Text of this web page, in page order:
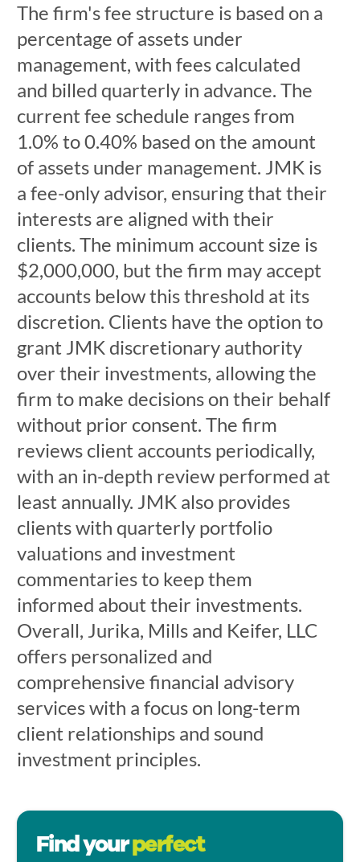
The firm's fee structure is based on a
percentage of assets under
management, with fees calculated
and billed quarterly in advance. The
current fee schedule ranges from
1.0% to 0.40% based on the amount
of assets under management. JMK is
a fee-only advisor, ensuring that their
interests are aligned with their
clients. The minimum account size is
$2,000,000, but the firm may accept
accounts below this threshold at its
discretion. Clients have the option to
grant JMK discretionary authority
over their investments, allowing the
firm to make decisions on their behalf
without prior consent. The firm
reviews client accounts periodically,
with an in-depth review performed at
least annually. JMK also provides
clients with quarterly portfolio
valuations and investment
commentaries to keep them
informed about their investments.
Overall, Jurika, Mills and Keifer, LLC
offers personalized and
comprehensive financial advisory
services with a focus on long-term
client relationships and sound
investment principles.
Find yourperfect